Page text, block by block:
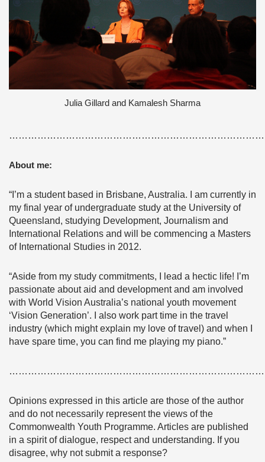
Julia Gillard and Kamalesh Sharma
About me:
“I’m a student based in Brisbane, Australia. I am currently in
my final year of undergraduate study at the University of
Queensland, studying Development, Journalism and
International Relations and will be commencing a Masters
of International Studies in 2012.
“Aside from my study commitments, I lead a hectic life! I’m
passionate about aid and development and am involved
with World Vision Australia’s national youth movement
‘Vision Generation’. I also work part time in the travel
industry (which might explain my love of travel) and when I
have spare time, you can find me playing my piano.”
Opinions expressed in this article are those of the author
and do not necessarily represent the views of the
Commonwealth Youth Programme. Articles are published
in a spirit of dialogue, respect and understanding. If you
disagree, why not submit a response?